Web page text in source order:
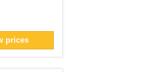
prices